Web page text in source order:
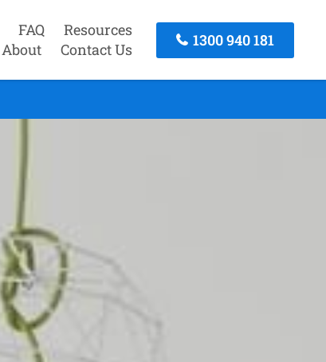
FAQ
Resources
About Contact Us
1300 940 181